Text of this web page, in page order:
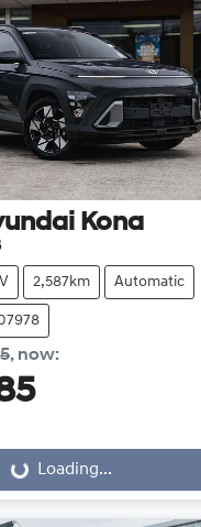
Kona
2,587km Automatic
, now:
Loading...